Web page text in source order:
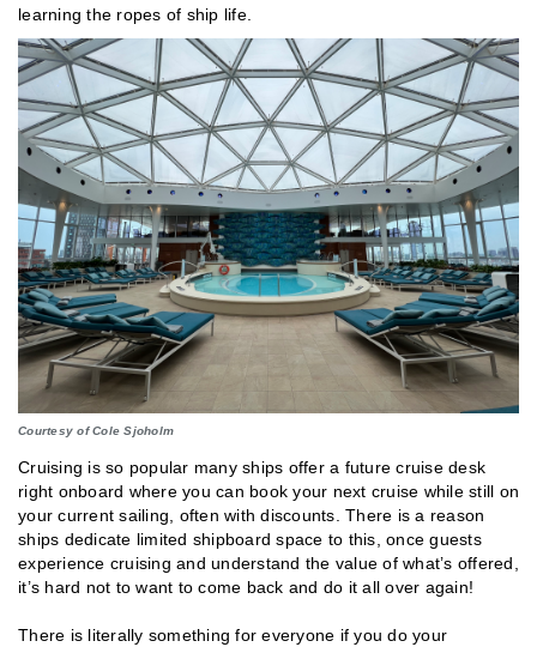
learning the ropes of ship life.
Courtesy of Cole Sjoholm
Cruising is so popular many ships offer a future cruise desk
right onboard where you can book your next cruise while still on
your current sailing, often with discounts. There is a reason
ships dedicate limited shipboard space to this, once guests
experience cruising and understand the value of what’s offered,
it’s hard not to want to come back and do it all over again!
There is literally something for everyone if you do your